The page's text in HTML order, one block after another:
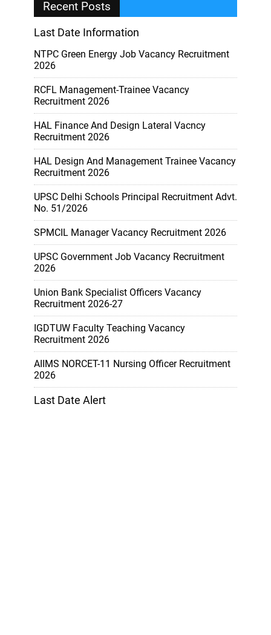
Recent Posts
Last Date Information
NTPC Green Energy Job Vacancy Recruitment
2026
RCFL Management-Trainee Vacancy
Recruitment 2026
HAL Finance And Design Lateral Vacncy
Recruitment 2026
HAL Design And Management Trainee Vacancy
Recruitment 2026
UPSC Delhi Schools Principal Recruitment Advt.
No. 51/2026
SPMCIL Manager Vacancy Recruitment 2026
UPSC Government Job Vacancy Recruitment
2026
Union Bank Specialist Officers Vacancy
Recruitment 2026-27
IGDTUW Faculty Teaching Vacancy
Recruitment 2026
AIIMS NORCET-11 Nursing Officer Recruitment
2026
Last Date Alert